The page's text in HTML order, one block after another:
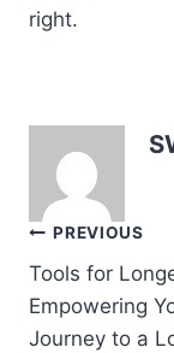
right.
Post
PREVIOUS
Tools for
Empowering
Journey to a